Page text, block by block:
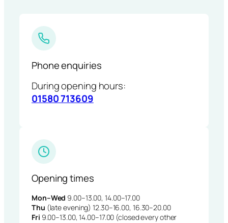
Phone enquiries
During opening hours:
01580 713609
Opening times
Mon–Wed 9.00–13.00, 14.00–17.00
Thu (late evening) 12.30–16.00, 16.30–20.00
Fri 9.00–13.00, 14.00–17.00 (closed every other